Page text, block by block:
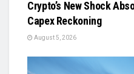
Crypto’s New Shock
Capex Reckoning
August 5, 2026